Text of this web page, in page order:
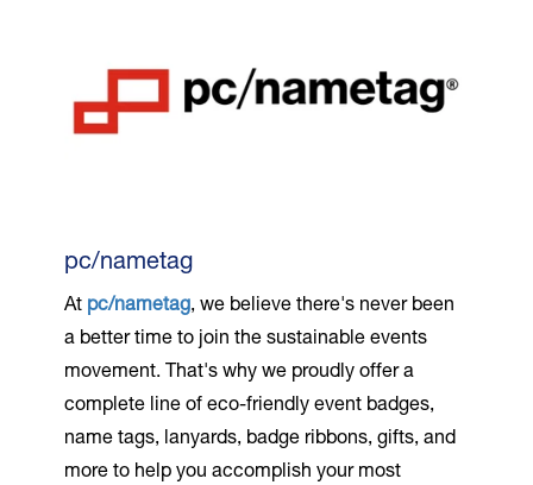
pc/nametag
At pc/nametag, we believe there's never been
a better time to join the sustainable events
movement. That's why we proudly offer a
complete line of eco-friendly event badges,
name tags, lanyards, badge ribbons, gifts, and
more to help you accomplish your most